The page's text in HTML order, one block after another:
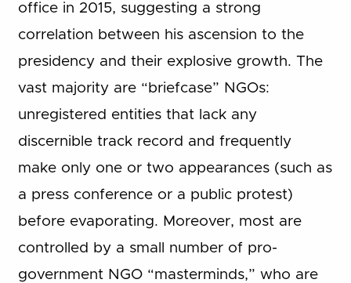
office in 2015, suggesting a strong
correlation between his ascension to the
presidency and their explosive growth. The
vast majority are “briefcase” NGOs:
unregistered entities that lack any
discernible track record and frequently
make only one or two appearances (such as
a press conference or a public protest)
before evaporating. Moreover, most are
controlled by a small number of pro-
government NGO “masterminds,” who are